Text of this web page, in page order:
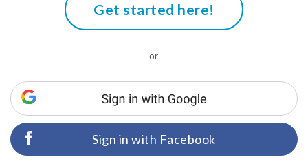
Get started here!
or
Sign in with Facebook